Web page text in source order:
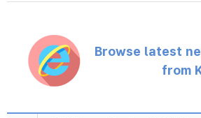
Browse latest
from